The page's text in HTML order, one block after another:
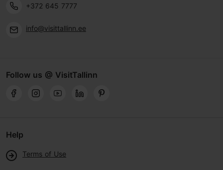
+372 645 7777
info@visittallinn.ee
Follow us @ VisitTallinn
Help
Terms of Use